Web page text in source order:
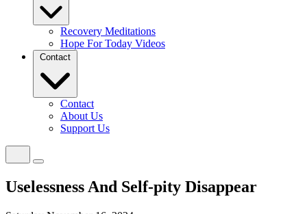
Recovery Meditations
Hope For Today Videos
Contact
Contact
About Us
Support Us
Uselessness And Self-pity Disappear